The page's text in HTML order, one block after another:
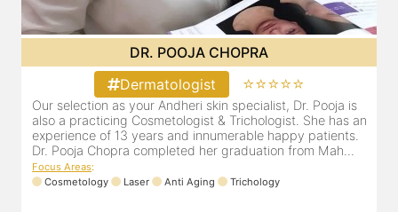
DR. PRITI SHENAI
Dermatologist
⭐⭐⭐⭐⭐
Dr. Priti has been practicing as a leading dermatologist &
cosmetologist in Juhu/Vile Parle for the last 10 years. She
is registered with the Maharashtra medical council with
Registration number MMC/3300(2000) and is also a
mem...
Focus Areas: